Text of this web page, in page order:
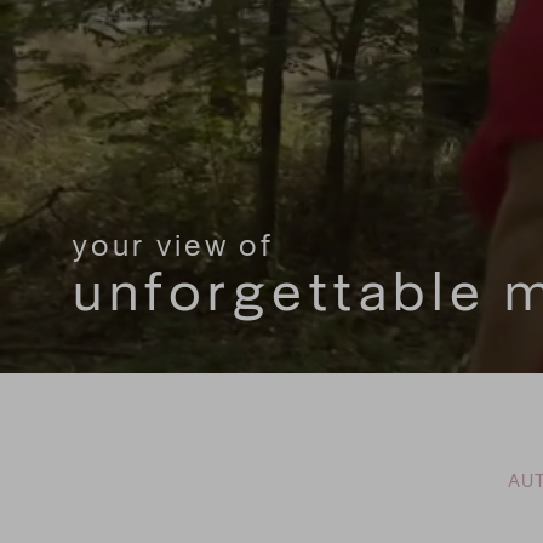
your view of
unforgettable
your view of
unforgettable